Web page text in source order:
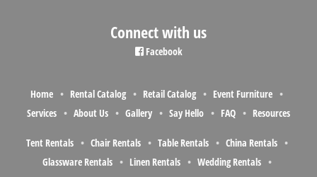
Connect with us
Facebook
Home Rental Catalog Retail Catalog
Event Furniture
Services
About Us Gallery Say Hello FAQ Resources
Tent Rentals Chair Rentals Table Rentals
China Rentals
Glassware Rentals
Linen Rentals
Wedding Rentals